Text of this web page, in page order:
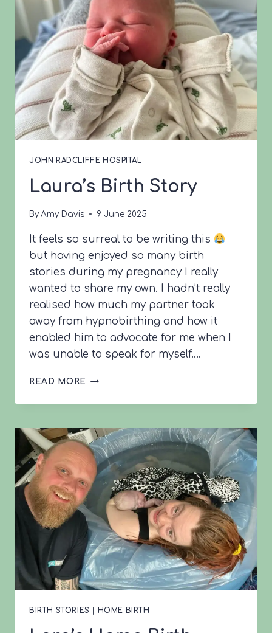
JOHN RADCLIFFE HOSPITAL
Laura’s Birth Story
By Amy Davis 9 June 2025
It feels so surreal to be writing this
but having enjoyed so many birth
stories during my pregnancy I really
wanted to share my own. I hadn’t really
realised how much my partner took
away from hypnobirthing and how it
enabled him to advocate for me when I
was unable to speak for myself….
READ MORE LAURA’S
STORY
BIRTH STORIES HOME BIRTH